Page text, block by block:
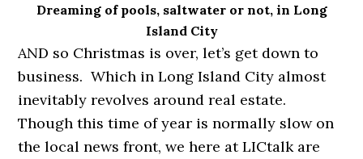
Dreaming of pools, saltwater or not, in Long
Island City
AND so Christmas is over, let’s get down to
business. Which in Long Island City almost
inevitably revolves around real estate.
Though this time of year is normally slow on
the local news front, we here at LICtalk are